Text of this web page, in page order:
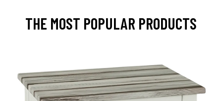
THE MOST POPULAR PRODUCTS